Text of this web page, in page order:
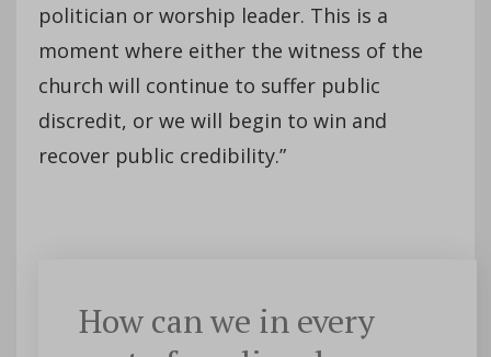
politician or worship leader. This is a
moment where either the witness of the
church will continue to suffer public
discredit, or we will begin to win and
recover public credibility.”
How can we in every